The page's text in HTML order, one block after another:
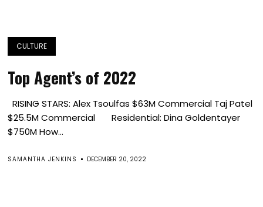
CULTURE
Top Agent’s of 2022
RISING STARS: Alex Tsoulfas $63M Commercial Taj Patel
$25.5M Commercial Residential: Dina Goldentayer
$750M How...
SAMANTHA JENKINS DECEMBER 20, 2022